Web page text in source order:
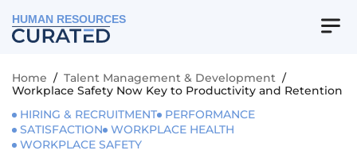
HUMAN RESOURCES
Home / Talent Management & Development /
Workplace Safety Now Key to Productivity and Retention
HIRING & RECRUITMENT
PERFORMANCE
SATISFACTION
WORKPLACE HEALTH
WORKPLACE SAFETY